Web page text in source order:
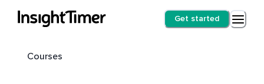
Get started
Courses